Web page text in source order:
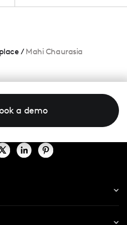
/ Mahi Chaurasia
a demo